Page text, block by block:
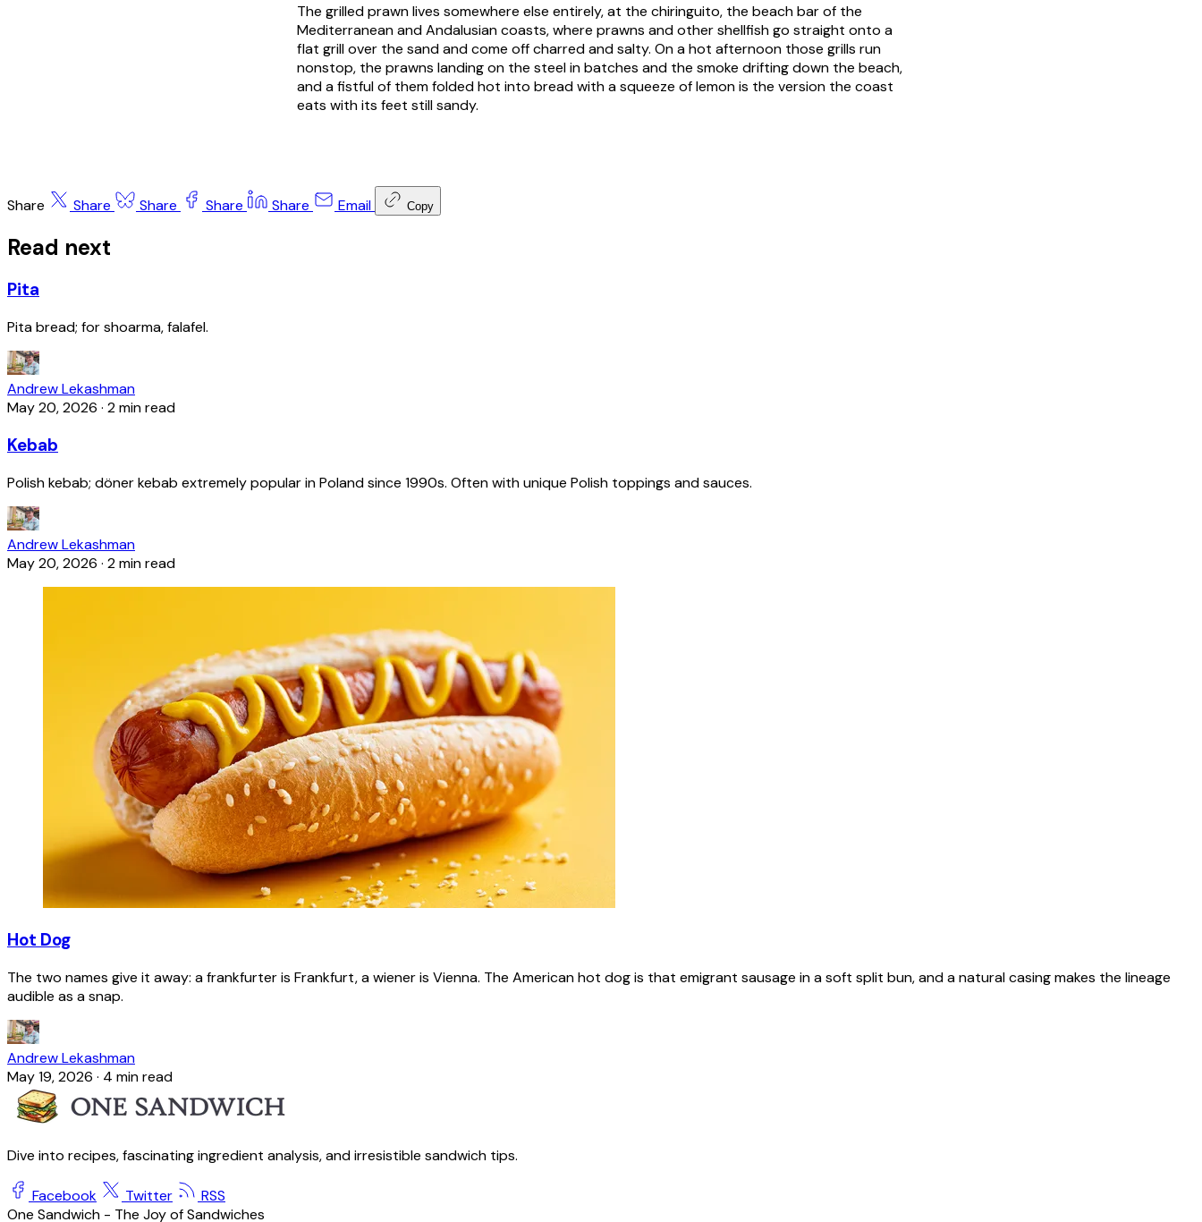
The grilled prawn lives somewhere else entirely, at the chiringuito, the beach bar of the
Mediterranean and Andalusian coasts, where prawns and other shellfish go straight onto a
flat grill over the sand and come off charred and salty. On a hot afternoon those grills run
nonstop, the prawns landing on the steel in batches and the smoke drifting down the beach,
and a fistful of them folded hot into bread with a squeeze of lemon is the version the coast
eats with its feet still sandy.
Share Share Share Share Share Email Copy
Read next
Pita
Pita bread; for shoarma, falafel.
Andrew Lekashman
May 20, 2026 · 2 min read
Kebab
Polish kebab; döner kebab extremely popular in Poland since 1990s. Often with unique Polish toppings and sauces.
Andrew Lekashman
May 20, 2026 · 2 min read
Hot Dog
The two names give it away: a frankfurter is Frankfurt, a wiener is Vienna. The American hot dog is that emigrant sausage in a soft split bun, and a natural casing makes the lineage
audible as a snap.
Andrew Lekashman
May 19, 2026 · 4 min read
Dive into recipes, fascinating ingredient analysis, and irresistible sandwich tips.
Facebook Twitter
RSS
One Sandwich - The Joy of Sandwiches